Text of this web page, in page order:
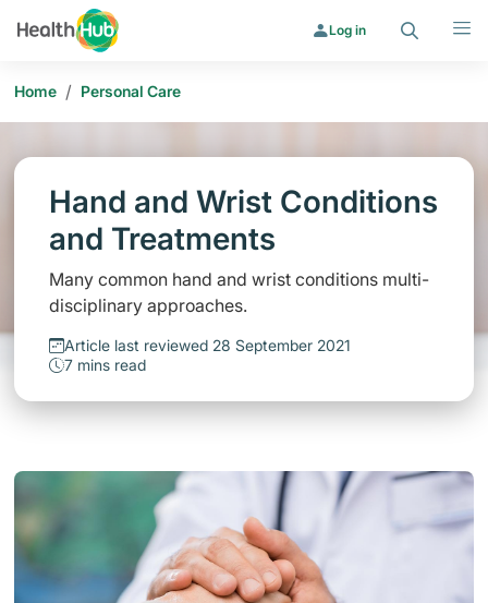
Log in
Home / Personal Care
Hand and Wrist Conditions
and Treatments
Many common hand and wrist conditions multi-
disciplinary approaches.
Article last reviewed 28 September 2021
7 mins read